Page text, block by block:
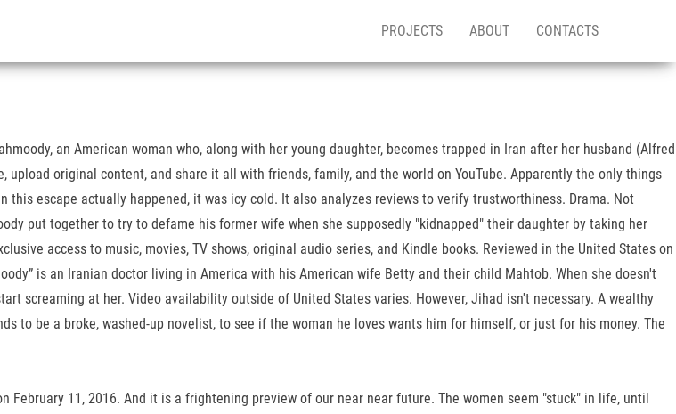
PROJECTS ABOUT CONTACTS
an American woman who, along with her young daughter, becomes trapped in Iran after her husband (Alfred
original content, and share it all with friends, family, and the world on YouTube. Apparently the only things
escape actually happened, it was icy cold. It also analyzes reviews to verify trustworthiness. Drama. Not
put together to try to defame his former wife when she supposedly "kidnapped" their daughter by taking her
access to music, movies, TV shows, original audio series, and Kindle books. Reviewed in the United States on
is an Iranian doctor living in America with his American wife Betty and their child Mahtob. When she doesn't
screaming at her. Video availability outside of United States varies. However, Jihad isn't necessary. A wealthy
to be a broke, washed-up novelist, to see if the woman he loves wants him for himself, or just for his money. The
11, 2016. And it is a frightening preview of our near near future. The women seem "stuck" in life, until